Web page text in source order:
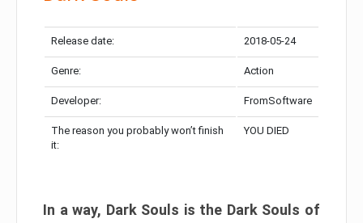
Release date: 2018-05-24
Genre: Action
Developer: FromSoftware
The reason you probably won’t finish
it:
YOU DIED
In a way, Dark Souls is the Dark Souls of